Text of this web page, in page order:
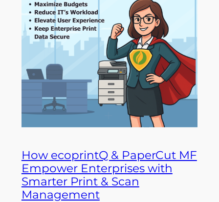
How ecoprintQ & PaperCut MF
Empower Enterprises with
Smarter Print & Scan
Management